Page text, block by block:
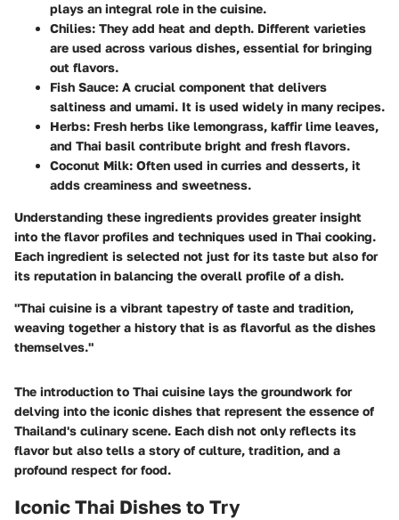
plays an integral role in the cuisine.
Chilies: They add heat and depth. Different varieties
are used across various dishes, essential for bringing
out flavors.
Fish Sauce: A crucial component that delivers
saltiness and umami. It is used widely in many recipes.
Herbs: Fresh herbs like lemongrass, kaffir lime leaves,
and Thai basil contribute bright and fresh flavors.
Coconut Milk: Often used in curries and desserts, it
adds creaminess and sweetness.
Understanding these ingredients provides greater insight
into the flavor profiles and techniques used in Thai cooking.
Each ingredient is selected not just for its taste but also for
its reputation in balancing the overall profile of a dish.
"Thai cuisine is a vibrant tapestry of taste and tradition,
weaving together a history that is as flavorful as the dishes
themselves."
The introduction to Thai cuisine lays the groundwork for
delving into the iconic dishes that represent the essence of
Thailand's culinary scene. Each dish not only reflects its
flavor but also tells a story of culture, tradition, and a
profound respect for food.
Iconic Thai Dishes to Try